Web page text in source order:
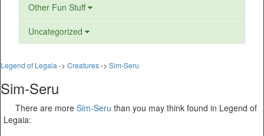
Other Fun Stuff
Uncategorized
Legend of Legaia -> Creatures-> Sim-Seru
Sim-Seru
There are more Sim-Seru than you may think found in Legend of
Legaia: